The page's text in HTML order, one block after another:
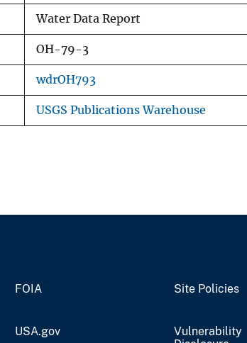
Water Data Report
OH-79-3
wdrOH793
USGS Publications Warehouse
FOIA Site Policies
USA.gov
Vulnerability